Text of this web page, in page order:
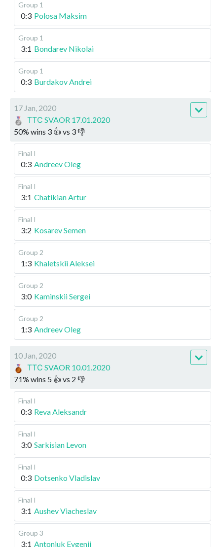
Group 1
0:3 Polosa Maksim
Group 1
3:1 Bondarev Nikolai
Group 1
0:3 Burdakov Andrei
17 Jan, 2020
ТТС SVAOR 17.01.2020
50% wins 3 👍 vs 3👎
Final I
0:3 Andreev Oleg
Final I
3:1 Chatikian Artur
Final I
3:2 Kosarev Semen
Group 2
1:3 Khaletskii Aleksei
Group 2
3:0 Kaminskii Sergei
Group 2
1:3 Andreev Oleg
10 Jan, 2020
ТТС SVAOR 10.01.2020
71% wins 5 👍 vs 2 👎
Final I
0:3 Reva Aleksandr
Final I
3:0 Sarkisian Levon
Final I
0:3 Dotsenko Vladislav
Final I
3:1 Aushev Viacheslav
Group 3
3:1 Antoniuk Evgenii